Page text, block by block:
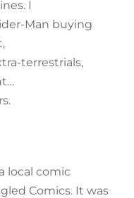
I
Man buying
terrestrials,
local comic
Comics. It was